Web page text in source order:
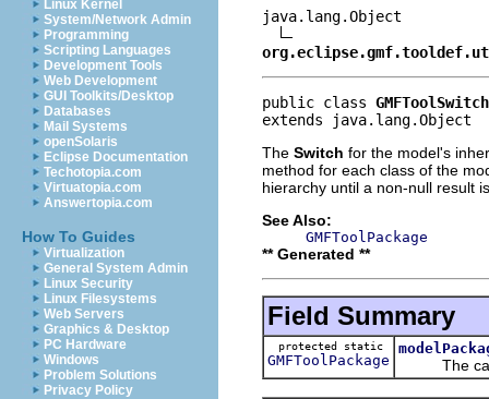
Linux Kernel
System/Network Admin
Programming
Scripting Languages
Development Tools
Web Development
GUI Toolkits/Desktop
Databases
Mail Systems
openSolaris
Eclipse Documentation
Techotopia.com
Virtuatopia.com
Answertopia.com
How To Guides
Virtualization
General System Admin
Linux Security
Linux Filesystems
Web Servers
Graphics & Desktop
PC Hardware
Windows
Problem Solutions
Privacy Policy
java.lang.Object
public class
extends java.lang.Object
The Switch for the model's
method for each class of the
hierarchy until a non-null result
See Also:
GMFToolPackage
** Generated **
Field Summary
protected static
GMFToolPackage The